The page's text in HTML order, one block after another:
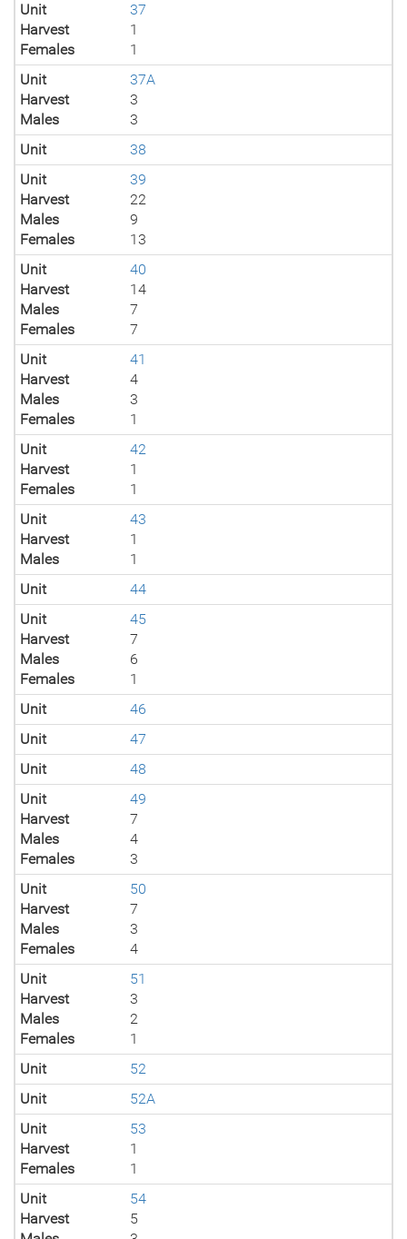
Unit
37
Harvest
1
Females
1
Unit
37A
Harvest
3
Males
3
Unit
38
Unit
39
Harvest
22
Males
9
Females
13
Unit
40
Harvest
14
Males
7
Females
7
Unit
41
Harvest
4
Males
3
Females
1
Unit
42
Harvest
1
Females
1
Unit
43
Harvest
1
Males
1
Unit
44
Unit
45
Harvest
7
Males
6
Females
1
Unit
46
Unit
47
Unit
48
Unit
49
Harvest
7
Males
4
Females
3
Unit
50
Harvest
7
Males
3
Females
4
Unit
51
Harvest
3
Males
2
Females
1
Unit
52
Unit
52A
Unit
53
Harvest
1
Females
1
Unit
54
Harvest
5